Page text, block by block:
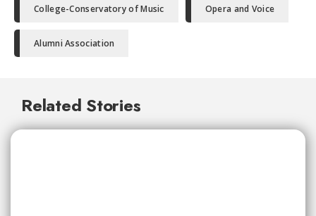
College-Conservatory of Music Opera and Voice
Alumni Association
Related Stories